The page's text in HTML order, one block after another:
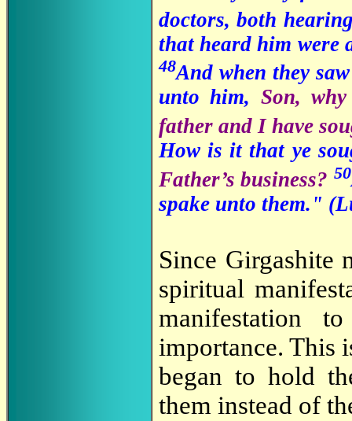
doctors, both
that heard him were
48And when they
unto him, Son,
father and I have
How is it that ye
Father’s business? 50
spake unto them."
Since Girgashite
spiritual
manifestation
importance. This
began to hold
them instead of